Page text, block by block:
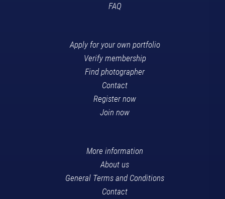
FAQ
Apply for your own portfolio
Verify membership
Find photographer
Contact
Register now
Join now
More information
About us
General Terms and Conditions
Contact